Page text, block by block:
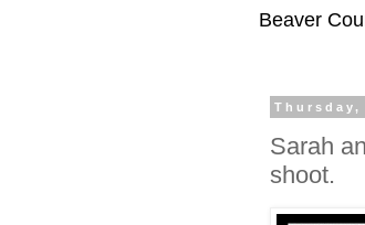
Beaver
Thursday,
Sarah
shoot.